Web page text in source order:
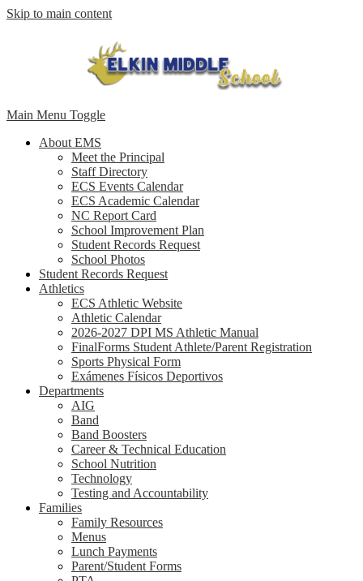
Skip to main content
Main Menu Toggle
About EMS
Meet the Principal
Staff Directory
ECS Events Calendar
ECS Academic Calendar
NC Report Card
School Improvement Plan
Student Records Request
School Photos
Student Records Request
Athletics
ECS Athletic Website
Athletic Calendar
2026-2027 DPI MS Athletic Manual
FinalForms Student Athlete/Parent Registration
Sports Physical Form
Exámenes Físicos Deportivos
Departments
AIG
Band
Band Boosters
Career & Technical Education
School Nutrition
Technology
Testing and Accountability
Families
Family Resources
Menus
Lunch Payments
Parent/Student Forms